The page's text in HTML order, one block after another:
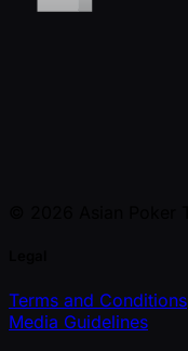
Terms and Conditions
Media Guidelines